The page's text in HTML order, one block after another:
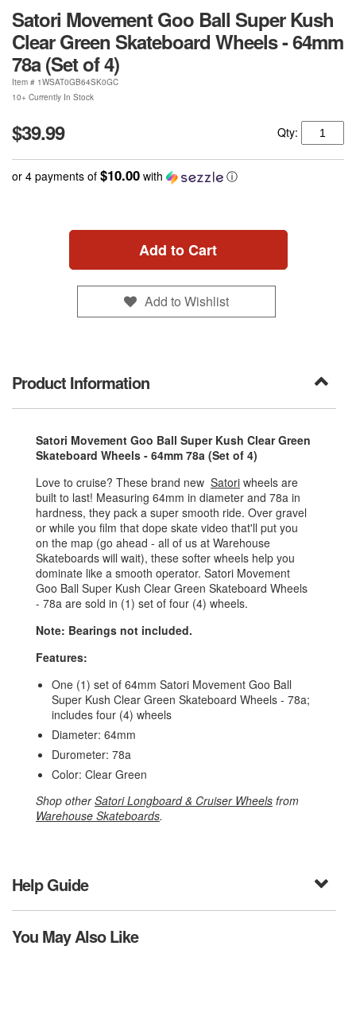
Satori Movement Goo Ball Super Kush
Clear Green Skateboard Wheels - 64mm
78a (Set of 4)
Item # 1WSAT0GB64SK0GC
10+ Currently In Stock
$39.99 Qty:
or 4 payments of $10.00 with ⓘ
Add to Cart
Add to Wishlist
Product Information
Satori Movement Goo Ball Super Kush Clear Green
Skateboard Wheels - 64mm 78a (Set of 4)
Love to cruise? These brand new Satori wheels are
built to last! Measuring 64mm in diameter and 78a in
hardness, they pack a super smooth ride. Over gravel
or while you film that dope skate video that'll put you
on the map (go ahead - all of us at Warehouse
Skateboards will wait), these softer wheels help you
dominate like a smooth operator. Satori Movement
Goo Ball Super Kush Clear Green Skateboard Wheels
- 78a are sold in (1) set of four (4) wheels.
Note: Bearings not included.
Features:
One (1) set of 64mm Satori Movement Goo Ball
Super Kush Clear Green Skateboard Wheels - 78a;
includes four (4) wheels
Diameter: 64mm
Durometer: 78a
Color: Clear Green
Shop otherSatori Longboard & Cruiser Wheels from
Warehouse Skateboards.
Help Guide
You May Also Like